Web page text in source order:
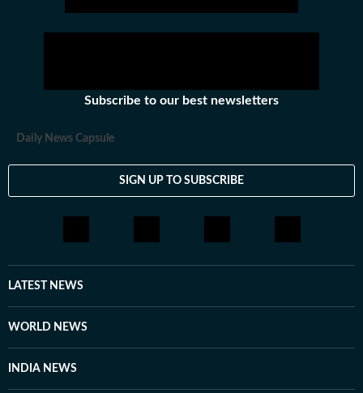
Subscribe to our best newsletters
Daily News Capsule
SIGN UP TO SUBSCRIBE
LATEST NEWS
WORLD NEWS
INDIA NEWS